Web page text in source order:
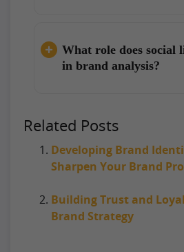
What role does social
in brand analysis?
Related Posts
Developing Brand
Sharpen Your Brand
Building Trust and
Brand Strategy